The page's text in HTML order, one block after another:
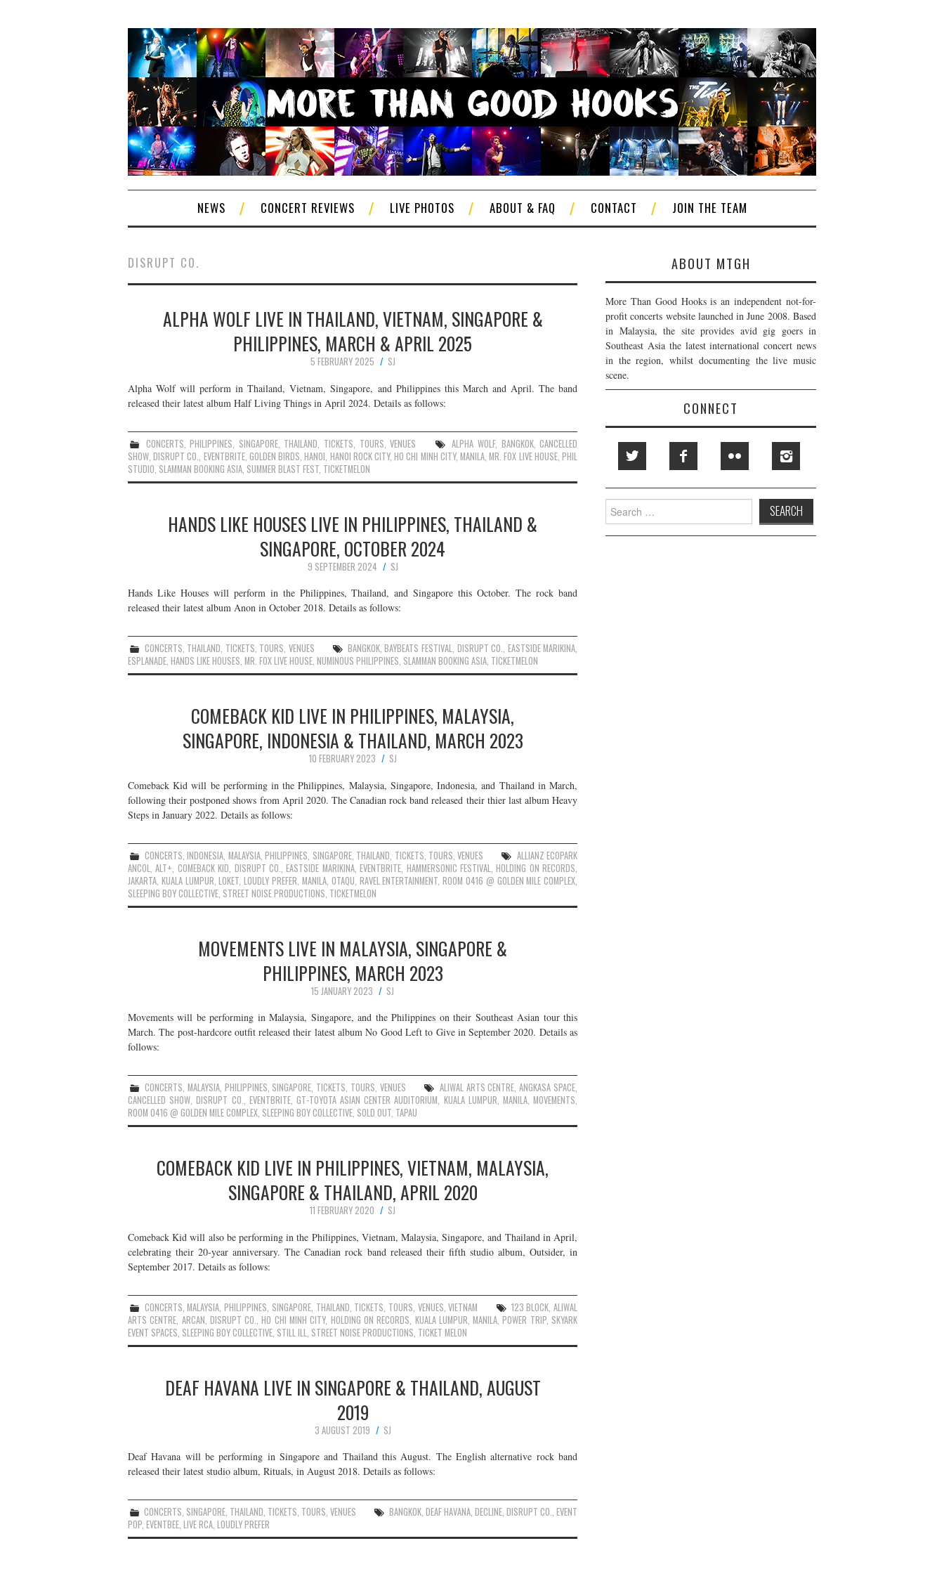
NEWS CONCERT REVIEWS LIVE PHOTOS ABOUT & FAQ CONTACT JOIN THE TEAM
DISRUPT CO.
ALPHA WOLF LIVE IN THAILAND, VIETNAM, SINGAPORE &
PHILIPPINES, MARCH & APRIL 2025
5 FEBRUARY 2025
SJ
Alpha Wolf will perform in Thailand, Vietnam, Singapore, and Philippines this March and April. The band
released their latest album Half Living Things in April 2024. Details as follows:
CONCERTS ,PHILIPPINES SINGAPORE, THAILAND TICKETS TOURS ,VENUES ALPHA WOLF, BANGKOK,CANCELLED
SHOW ,DISRUPT CO. EVENTBRITE, GOLDEN BIRDS ,HANOI HANOI ROCK CITY,HO CHI MINH CITY,MANILA ,MR. FOX LIVE HOUSE,PHIL
STUDIO SLAMMAN BOOKING ASIA SUMMER BLAST FEST TICKETMELON
HANDS LIKE HOUSES LIVE IN PHILIPPINES, THAILAND &
SINGAPORE, OCTOBER 2024
9 SEPTEMBER 2024
SJ
Hands Like Houses will perform in the Philippines, Thailand, and Singapore this October. The rock band
released their latest album Anon in October 2018. Details as follows:
CONCERTS, THAILAND, TICKETS, TOURS, VENUES BANGKOK,BAYBEATS FESTIVAL, DISRUPT CO., EASTSIDE MARIKINA,
ESPLANADE, HANDS LIKE HOUSES, MR. FOX LIVE HOUSE, NUMINOUS PHILIPPINES, SLAMMAN BOOKING ASIA, TICKETMELON
COMEBACK KID LIVE IN PHILIPPINES, MALAYSIA,
SINGAPORE, INDONESIA & THAILAND, MARCH 2023
10 FEBRUARY 2023
SJ
Comeback Kid will be performing in the Philippines, Malaysia, Singapore, Indonesia, and Thailand in March,
following their postponed shows from April 2020. The Canadian rock band released their thier last album Heavy
Steps in January 2022. Details as follows:
CONCERTS ,INDONESIA MALAYSIA,PHILIPPINES SINGAPORE, THAILAND TICKETS TOURS ,VENUES
ALLIANZ ECOPARK
ANCOL ,ALT+ COMEBACK KID DISRUPT CO. ,EASTSIDE MARIKINA,EVENTBRITE HAMMERSONIC FESTIVAL ,HOLDING ON RECORDS
JAKARTA KUALA LUMPUR ,LOKET ,LOUDLY PREFER MANILA, OTAQU RAVEL ENTERTAINMENT ,ROOM 0416 @ GOLDEN MILE COMPLEX
SLEEPING BOY COLLECTIVE STREET NOISE PRODUCTIONS TICKETMELON
MOVEMENTS LIVE IN MALAYSIA, SINGAPORE &
PHILIPPINES, MARCH 2023
15 JANUARY 2023
SJ
Movements will be performing in Malaysia, Singapore, and the Philippines on their Southeast Asian tour this
March. The post-hardcore outfit released their latest album No Good Left to Give in September 2020. Details as
follows:
CONCERTS, MALAYSIA, PHILIPPINES, SINGAPORE, TICKETS, TOURS,VENUES ALIWAL ARTS CENTRE,ANGKASA SPACE,
CANCELLED SHOW,DISRUPT CO., EVENTBRITE, GT-TOYOTA ASIAN CENTER AUDITORIUM, KUALA LUMPUR, MANILA,MOVEMENTS,
ROOM 0416 @ GOLDEN MILE COMPLEX, SLEEPING BOY COLLECTIVE, SOLD OUT, TAPAU
COMEBACK KID LIVE IN PHILIPPINES, VIETNAM, MALAYSIA,
SINGAPORE & THAILAND, APRIL 2020
11 FEBRUARY 2020
SJ
Comeback Kid will also be performing in the Philippines, Vietnam, Malaysia, Singapore, and Thailand in April,
celebrating their 20-year anniversary. The Canadian rock band released their fifth studio album, Outsider, in
September 2017. Details as follows:
CONCERTS ,MALAYSIA ,PHILIPPINES SINGAPORE, THAILAND TICKETS TOURS VENUES ,VIETNAM 123 BLOCK ,ALIWAL
ARTS CENTRE ARCAN DISRUPT CO. ,HO CHI MINH CITY, HOLDING ON RECORDS KUALA LUMPUR ,MANILA ,POWER TRIP, SKYARK
EVENT SPACES SLEEPING BOY COLLECTIVE STILL ILL STREET NOISE PRODUCTIONS TICKET MELON
DEAF HAVANA LIVE IN SINGAPORE & THAILAND, AUGUST
2019
3 AUGUST 2019
SJ
Deaf Havana will be performing in Singapore and Thailand this August. The English alternative rock band
released their latest studio album, Rituals, in August 2018. Details as follows:
CONCERTS, SINGAPORE, THAILAND, TICKETS, TOURS,VENUES BANGKOK, DEAF HAVANA, DECLINE, DISRUPT CO.,EVENT
POP, EVENTBEE, LIVE RCA, LOUDLY PREFER
ABOUT MTGH
More Than Good Hooks is an independent not-for-
profit concerts website launched in June 2008. Based
in Malaysia, the site provides avid gig goers in
Southeast Asia the latest international concert news
in the region, whilst documenting the live music
scene.
CONNECT
Search
for: